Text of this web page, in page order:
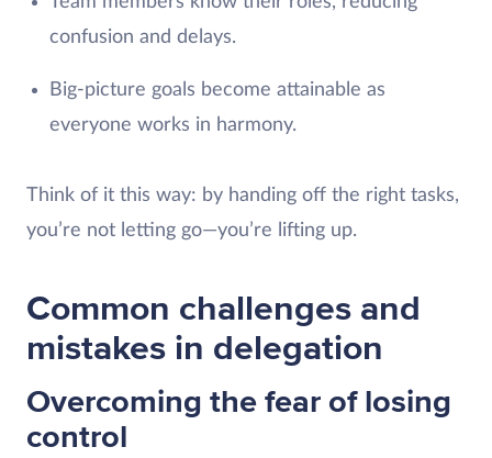
confusion and delays.
Big-picture goals become attainable as
everyone works in harmony.
Think of it this way: by handing off the right tasks,
you’re not letting go—you’re lifting up.
Common challenges and
mistakes in delegation
Overcoming the fear of losing
control